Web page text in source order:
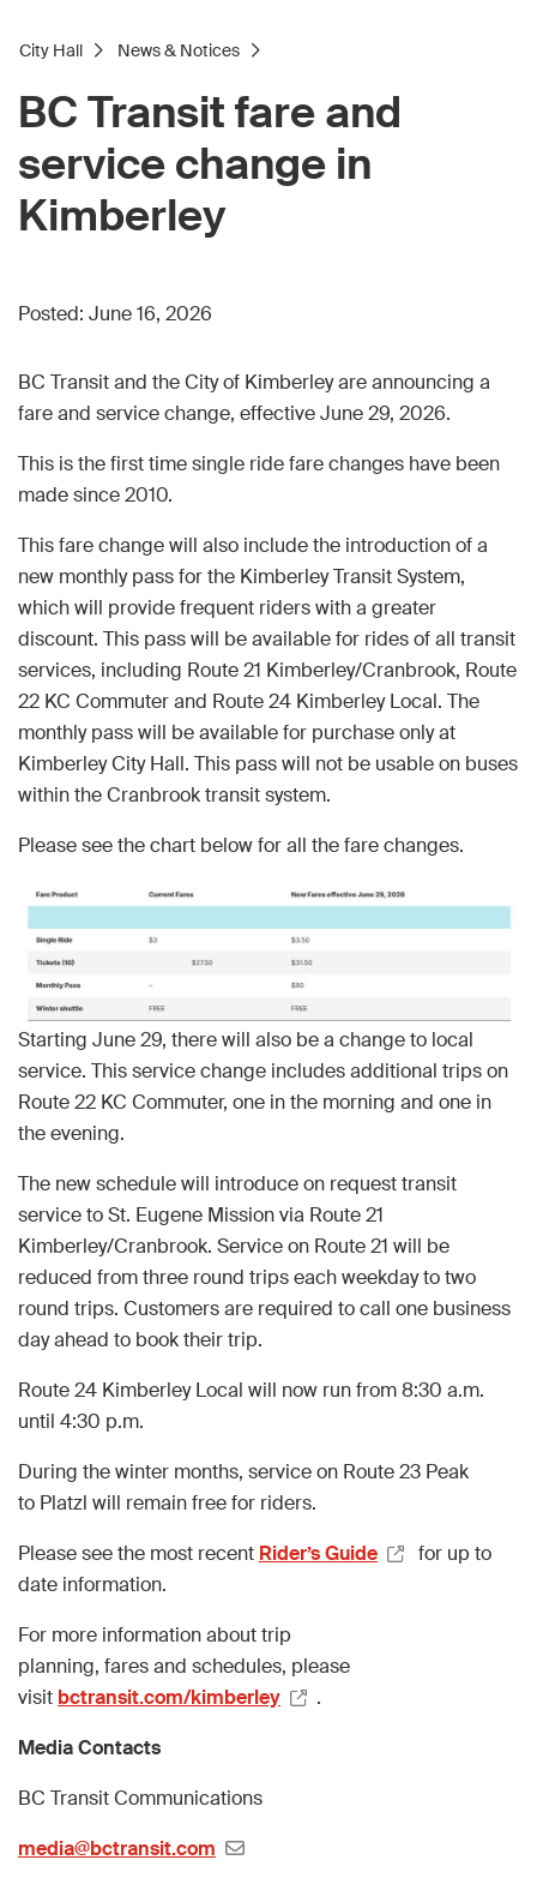
City Hall News & Notices
BC Transit fare and
service change in
Kimberley
Posted: June 16, 2026
BC Transit and the City of Kimberley are announcing a
fare and service change, effective June 29, 2026.
This is the first time single ride fare changes have been
made since 2010.
This fare change will also include the introduction of a
new monthly pass for the Kimberley Transit System,
which will provide frequent riders with a greater
discount. This pass will be available for rides of all transit
services, including Route 21 Kimberley/Cranbrook, Route
22 KC Commuter and Route 24 Kimberley Local. The
monthly pass will be available for purchase only at
Kimberley City Hall. This pass will not be usable on buses
within the Cranbrook transit system.
Please see the chart below for all the fare changes.
Starting June 29, there will also be a change to local
service. This service change includes additional trips on
Route 22 KC Commuter, one in the morning and one in
the evening.
The new schedule will introduce on request transit
service to St. Eugene Mission via Route 21
Kimberley/Cranbrook. Service on Route 21 will be
reduced from three round trips each weekday to two
round trips. Customers are required to call one business
day ahead to book their trip.
Route 24 Kimberley Local will now run from 8:30 a.m.
until 4:30 p.m.
During the winter months, service on Route 23 Peak
to Platzl will remain free for riders.
Please see the most recent Rider’s Guide
for up to
date information.
For more information about trip
planning, fares and schedules, please
visit bctransit.com/kimberley
.
Media Contacts
BC Transit Communications
media@bctransit.com